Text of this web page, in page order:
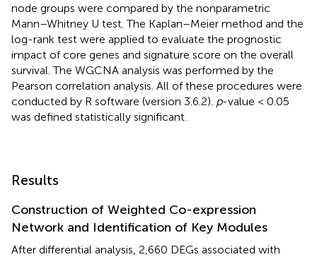
node groups were compared by the nonparametric
Mann–Whitney U test. The Kaplan–Meier method and the
log-rank test were applied to evaluate the prognostic
impact of core genes and signature score on the overall
survival. The WGCNA analysis was performed by the
Pearson correlation analysis. All of these procedures were
conducted by R software (version 3.6.2). p-value < 0.05
was defined statistically significant.
Results
Construction of Weighted Co-expression
Network and Identification of Key Modules
After differential analysis, 2,660 DEGs associated with